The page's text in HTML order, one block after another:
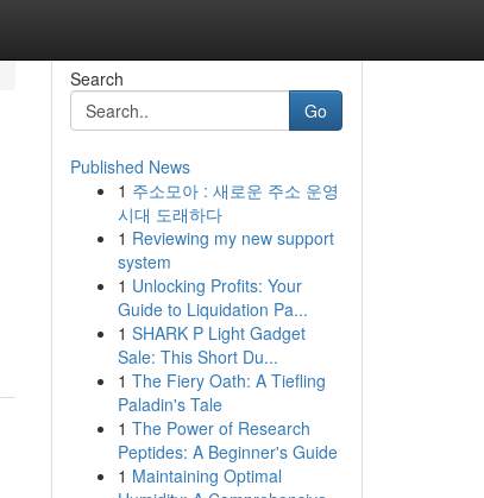
Search
Go
Published News
1 주소모아 : 새로운 주소 운영
시대 도래하다
1 Reviewing my new support
system
1 Unlocking Profits: Your
Guide to Liquidation Pa...
1 SHARK P Light Gadget
Sale: This Short Du...
1 The Fiery Oath: A Tiefling
Paladin's Tale
1 The Power of Research
Peptides: A Beginner's Guide
1 Maintaining Optimal